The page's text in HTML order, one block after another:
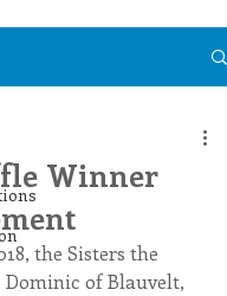
Winner
the Sisters the
Dominic of Blauvelt,